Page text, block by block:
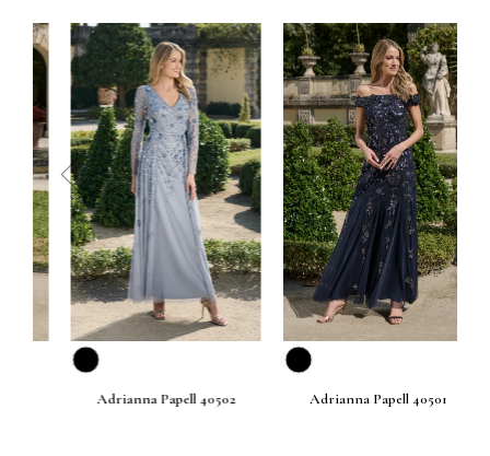
Adrianna Papell 40502 Adrianna Papell 40501
prev next